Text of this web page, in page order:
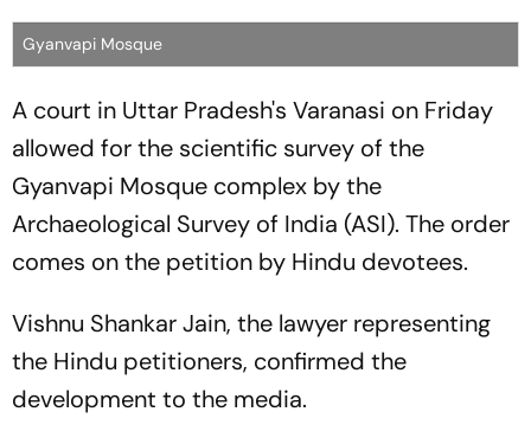
Gyanvapi Mosque
A court in Uttar Pradesh's Varanasi on Friday
allowed for the scientific survey of the
Gyanvapi Mosque complex by the
Archaeological Survey of India (ASI). The order
comes on the petition by Hindu devotees.
Vishnu Shankar Jain, the lawyer representing
the Hindu petitioners, confirmed the
development to the media.